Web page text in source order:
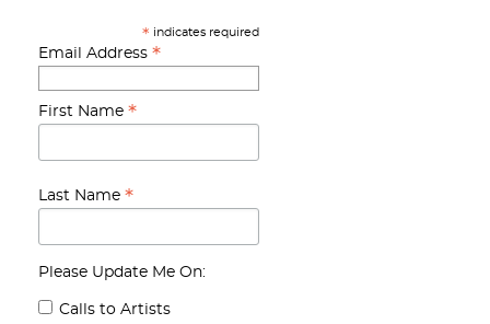
* indicates required
Email Address *
First Name *
Last Name *
Please Update Me On:
Calls to Artists